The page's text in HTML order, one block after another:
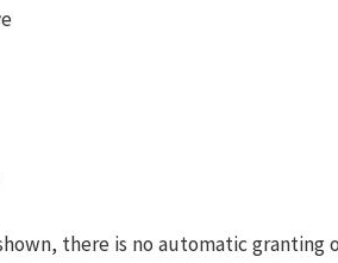
there is no automatic